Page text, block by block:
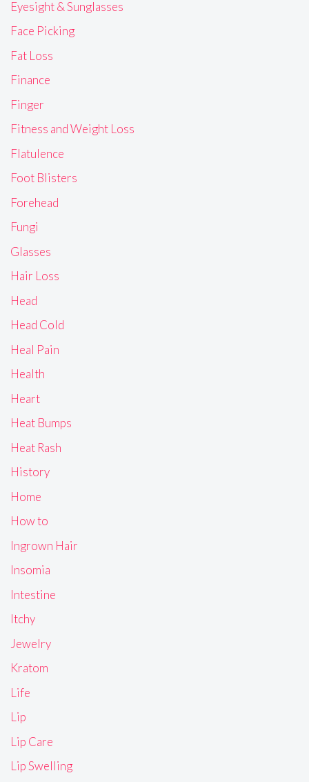
Eyesight & Sunglasses
Face Picking
Fat Loss
Finance
Finger
Fitness and Weight Loss
Flatulence
Foot Blisters
Forehead
Fungi
Glasses
Hair Loss
Head
Head Cold
Heal Pain
Health
Heart
Heat Bumps
Heat Rash
History
Home
How to
Ingrown Hair
Insomia
Intestine
Itchy
Jewelry
Kratom
Life
Lip
Lip Care
Lip Swelling